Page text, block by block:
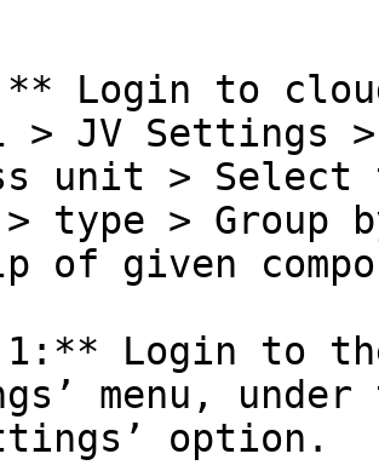
Login to
> JV Settings
unit > Select
> type >
of given
1:** Login to
menu,
option.